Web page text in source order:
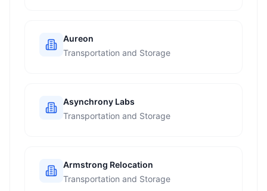
Aureon
Transportation and Storage
Asynchrony Labs
Transportation and Storage
Armstrong Relocation
Transportation and Storage